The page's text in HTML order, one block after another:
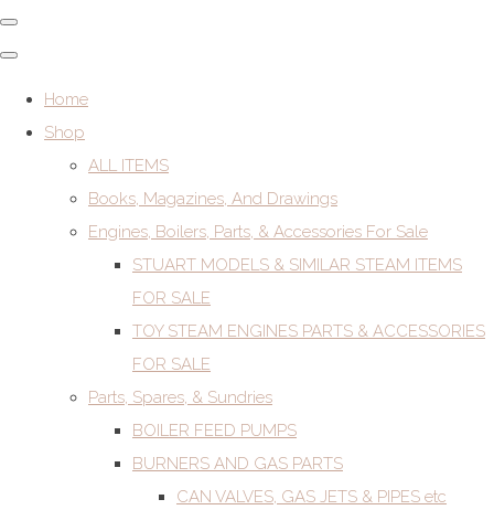
Home
Shop
ALL ITEMS
Books, Magazines, And Drawings
Engines, Boilers, Parts, & Accessories For Sale
STUART MODELS & SIMILAR STEAM ITEMS
FOR SALE
TOY STEAM ENGINES PARTS & ACCESSORIES
FOR SALE
Parts, Spares, & Sundries
BOILER FEED PUMPS
BURNERS AND GAS PARTS
CAN VALVES, GAS JETS & PIPES etc